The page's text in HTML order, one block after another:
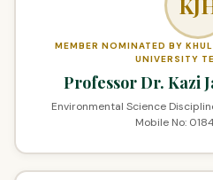
MEMBER NOMINATED BY
UNIVERSITY
Professor Dr. Kazi
Environmental Science
Mobile No: